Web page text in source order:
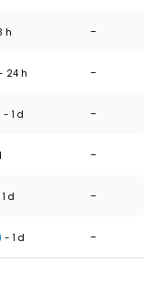
h -
24 h -
- 1 d -
-
d -
- 1 d -